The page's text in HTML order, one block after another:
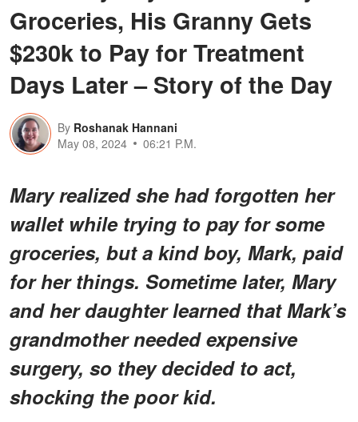
Groceries, His Granny Gets
$230k to Pay for Treatment
Days Later – Story of the Day
By Roshanak Hannani
May 08, 2024
06:21 P.M.
Mary realized she had forgotten her
wallet while trying to pay for some
groceries, but a kind boy, Mark, paid
for her things. Sometime later, Mary
and her daughter learned that Mark’s
grandmother needed expensive
surgery, so they decided to act,
shocking the poor kid.